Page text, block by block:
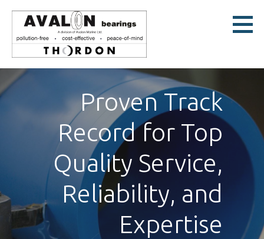
content
Avalon Bearings
Proven Track
Record for Top
Quality Service,
Reliability, and
Expertise